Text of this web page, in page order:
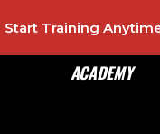
ACADEMY
Start Training